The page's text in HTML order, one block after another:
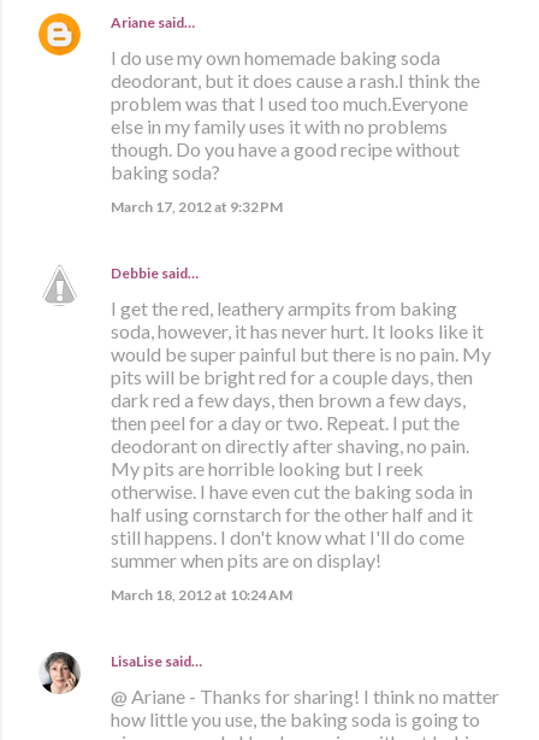
Ariane said…
I do use my own homemade baking soda
deodorant, but it does cause a rash.I think the
problem was that I used too much.Everyone
else in my family uses it with no problems
though. Do you have a good recipe without
baking soda?
March 17, 2012 at 9:32 PM
Debbie said…
I get the red, leathery armpits from baking
soda, however, it has never hurt. It looks like it
would be super painful but there is no pain. My
pits will be bright red for a couple days, then
dark red a few days, then brown a few days,
then peel for a day or two. Repeat. I put the
deodorant on directly after shaving, no pain.
My pits are horrible looking but I reek
otherwise. I have even cut the baking soda in
half using cornstarch for the other half and it
still happens. I don't know what I'll do come
summer when pits are on display!
March 18, 2012 at 10:24 AM
LisaLise said…
@ Ariane - Thanks for sharing! I think no matter
how little you use, the baking soda is going to